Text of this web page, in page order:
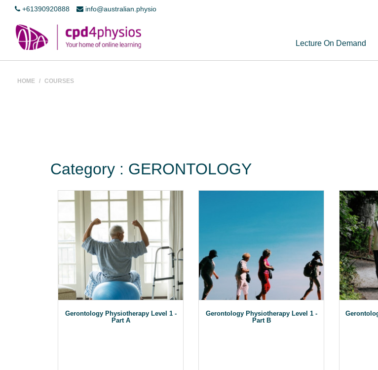
+61390920888 info@australian.physio
Lecture On Demand
HOME / COURSES
Category : GERONTOLOGY
Gerontology Physiotherapy Level 1 -
Part A
Gerontology Physiotherapy Level 1 -
Part B